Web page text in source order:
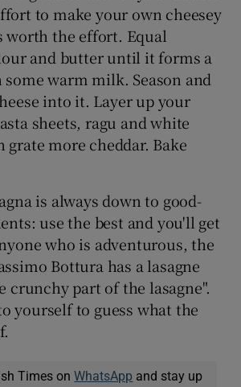
to make your own cheesey
worth the effort. Equal
and butter until it forms a
some warm milk. Season and
into it. Layer up your
sheets, ragu and white
grate more cheddar. Bake
is always down to good-
use the best and you'll get
who is adventurous, the
Bottura has a lasagne
crunchy part of the lasagne".
yourself to guess what the
Times onWhatsApp and stay up